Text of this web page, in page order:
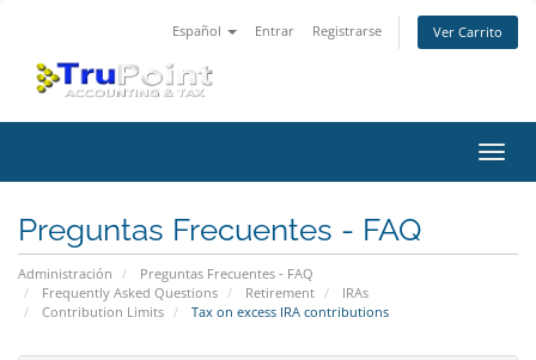
Español Entrar Registrarse Ver Carrito
Preguntas Frecuentes - FAQ
Administración
Preguntas Frecuentes - FAQ
Frequently Asked Questions
Retirement
IRAs
Contribution Limits
Tax on excess IRA contributions